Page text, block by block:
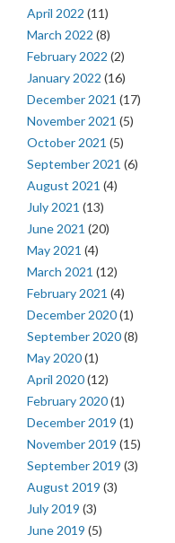
April 2022 (11)
March 2022 (8)
February 2022 (2)
January 2022 (16)
December 2021 (17)
November 2021 (5)
October 2021 (5)
September 2021 (6)
August 2021 (4)
July 2021 (13)
June 2021 (20)
May 2021 (4)
March 2021 (12)
February 2021 (4)
December 2020(1)
September 2020(8)
May 2020(1)
April 2020(12)
February 2020(1)
December 2019 (1)
November 2019 (15)
September 2019 (3)
August 2019 (3)
July 2019 (3)
June 2019 (5)